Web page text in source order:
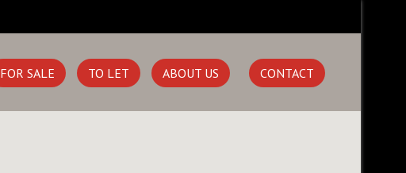
FOR SALE TO LET ABOUT US CONTACT